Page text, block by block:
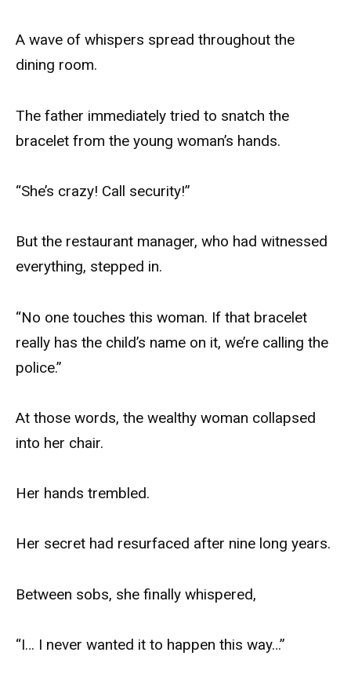
A wave of whispers spread throughout the
dining room.
The father immediately tried to snatch the
bracelet from the young woman’s hands.
“She’s crazy! Call security!”
But the restaurant manager, who had witnessed
everything, stepped in.
“No one touches this woman. If that bracelet
really has the child’s name on it, we’re calling the
police.”
At those words, the wealthy woman collapsed
into her chair.
Her hands trembled.
Her secret had resurfaced after nine long years.
Between sobs, she finally whispered,
“I… I never wanted it to happen this way…”